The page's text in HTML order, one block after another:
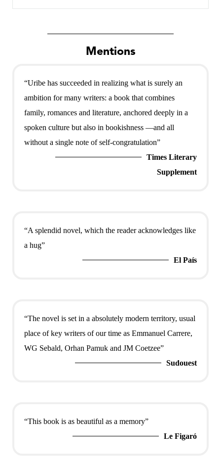
Mentions
“Uribe has succeeded in realizing what is surely an
ambition for many writers: a book that combines
family, romances and literature, anchored deeply in a
spoken culture but also in bookishness —and all
without a single note of self-congratulation”
Times Literary
Supplement
“A splendid novel, which the reader acknowledges like
a hug”
El País
“The novel is set in a absolutely modern territory, usual
place of key writers of our time as Emmanuel Carrere,
WG Sebald, Orhan Pamuk and JM Coetzee”
Sudouest
“This book is as beautiful as a memory”
Le Figaró